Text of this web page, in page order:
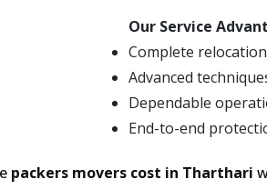
Our Service
Complete
Advanced
Dependable
End-to-end
packers movers cost in Tharthari